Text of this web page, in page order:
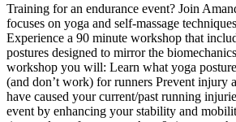
Training for an endurance event? Join
focuses on yoga and self-massage
Experience a 90 minute workshop that
postures designed to mirror the
workshop you will: Learn what yoga
(and don’t work) for runners Prevent injury
have caused your current/past running
event by enhancing your stability and